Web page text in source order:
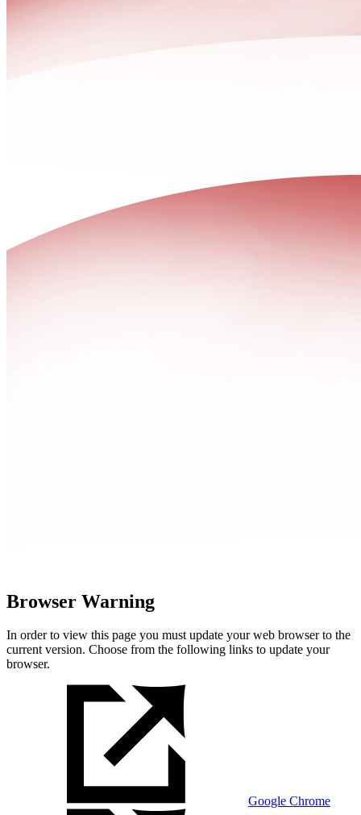
Browser Warning
In order to view this page you must update your web browser to the
current version. Choose from the following links to update your
browser.
Google Chrome